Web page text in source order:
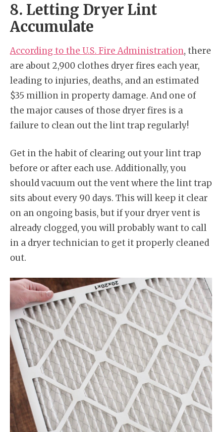
8. Letting Dryer Lint
Accumulate
According to the U.S. Fire Administration, there
are about 2,900 clothes dryer fires each year,
leading to injuries, deaths, and an estimated
$35 million in property damage. And one of
the major causes of those dryer fires is a
failure to clean out the lint trap regularly!
Get in the habit of clearing out your lint trap
before or after each use. Additionally, you
should vacuum out the vent where the lint trap
sits about every 90 days. This will keep it clear
on an ongoing basis, but if your dryer vent is
already clogged, you will probably want to call
in a dryer technician to get it properly cleaned
out.